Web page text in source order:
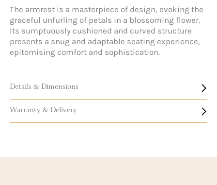
The armrest is a masterpiece of design, evoking the
graceful unfurling of petals in a blossoming flower.
Its sumptuously cushioned and curved structure
presents a snug and adaptable seating experience,
epitomising comfort and sophistication.
Details & Dimensions
Warranty & Delivery